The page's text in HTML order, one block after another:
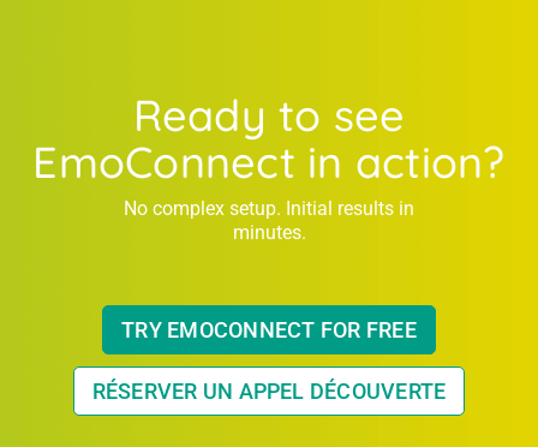
Ready to see
EmoConnect in action?
No complex setup. Initial results in
minutes.
TRY EMOCONNECT FOR FREE
RÉSERVER UN APPEL DÉCOUVERTE